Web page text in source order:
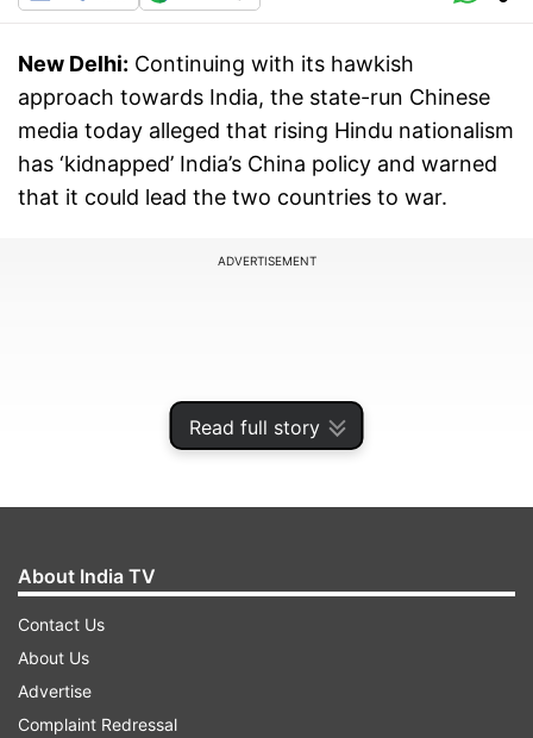
Read full story
New Delhi: Continuing with its hawkish
approach towards India, the state-run Chinese
media today alleged that rising Hindu nationalism
has ‘kidnapped’ India’s China policy and warned
that it could lead the two countries to war.
ADVERTISEMENT
About India TV
Contact Us
About Us
Advertise
Complaint Redressal